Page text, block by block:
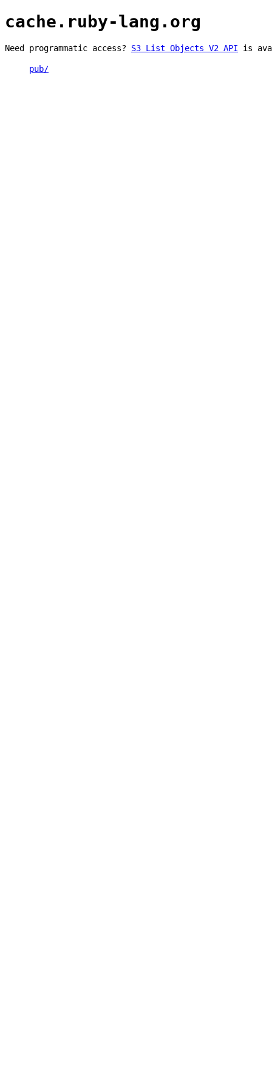
cache.ruby-lang.org
Need programmatic access? S3 List Objects V2 API is
pub/